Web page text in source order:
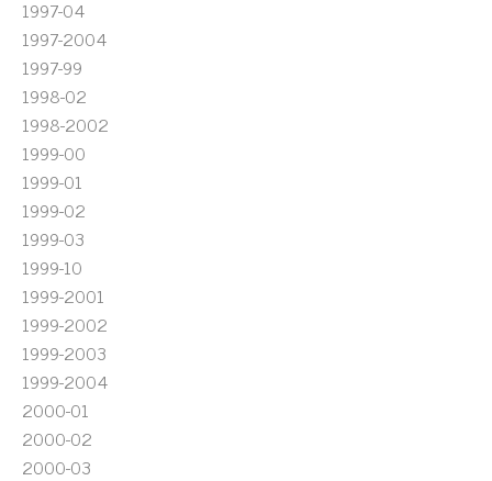
1997-04
1997-2004
1997-99
1998-02
1998-2002
1999-00
1999-01
1999-02
1999-03
1999-10
1999-2001
1999-2002
1999-2003
1999-2004
2000-01
2000-02
2000-03